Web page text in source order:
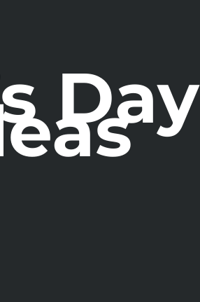
Day